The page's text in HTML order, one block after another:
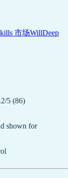
市场WillDeep
5 (86)
shown for